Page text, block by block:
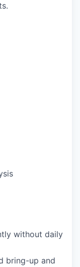
without daily
bring-up and